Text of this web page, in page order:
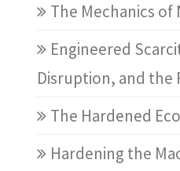
The Mechanics of
Engineered
Disruption, and the
The Hardened
Hardening the